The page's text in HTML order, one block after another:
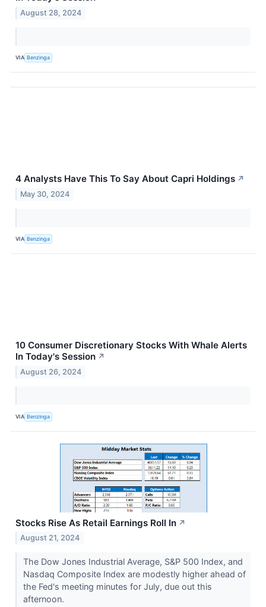
August 28, 2024
VIA Benzinga
4 Analysts Have This To Say About Capri Holdings ↗
May 30, 2024
VIA Benzinga
10 Consumer Discretionary Stocks With Whale Alerts
In Today's Session ↗
August 26, 2024
VIA Benzinga
Stocks Rise As Retail Earnings Roll In ↗
August 21, 2024
The Dow Jones Industrial Average, S&P 500 Index, and
Nasdaq Composite Index are modestly higher ahead of
the Fed's meeting minutes for July, due out this
afternoon.